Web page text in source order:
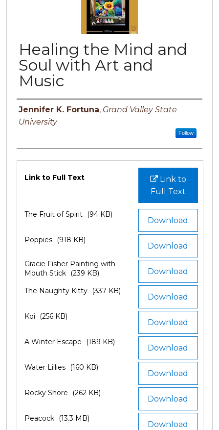
Healing the Mind and
Soul with Art and
Music
Author
Jennifer K. Fortuna, Grand Valley State
University
Follow
Files
Link to
Full Text
Link to Full Text
Download
The Fruit of Spirit (94 KB)
Download
Poppies (918 KB)
Download
Gracie Fisher Painting with
Mouth Stick
(239 KB)
Download
The Naughty Kitty (337 KB)
Download
Koi (256 KB)
Download
A Winter Escape (189 KB)
Download
Water Lillies (160 KB)
Download
Rocky Shore (262 KB)
Download
Peacock (13.3 MB)